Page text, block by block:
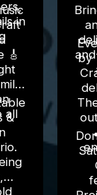
in
all
&
Event
by